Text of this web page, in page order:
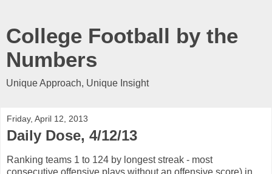
College Football by the
Numbers
Unique Approach, Unique Insight
Friday, April 12, 2013
Daily Dose, 4/12/13
Ranking teams 1 to 124 by longest streak - most
consecutive offensive plays without an offensive score) in